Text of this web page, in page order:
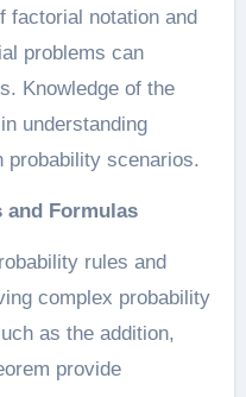
factorial notation and
problems can
Knowledge of the
understanding
probability scenarios.
Formulas
rules and
complex probability
as the addition,
provide